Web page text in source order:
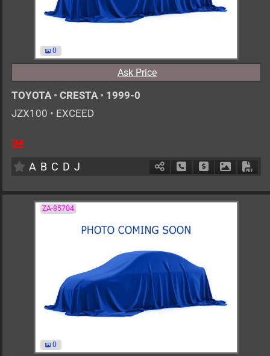
0
Ask Price
TOYOTA • CRESTA • 1999-0
JZX100 • EXCEED
A B C D J Schedule Call Back
Ask Price
ZA-85704
0